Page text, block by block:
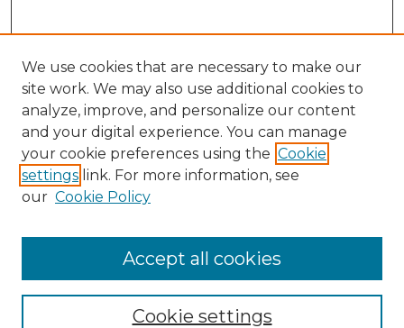
Journal Home
Subscription Information
Contact Us
Most Popular Papers
We use cookies that are necessary to make our
site work. We may also use additional cookies to
analyze, improve, and personalize our content
and your digital experience. You can manage
your cookie preferences using the Cookie
settings link. For more information, see
our Cookie Policy
Cookie settings
Accept all cookies